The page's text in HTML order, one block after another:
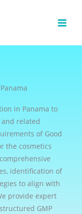
in Panama to
related
of Good
the cosmetics
identification of
to align with
provide expert
GMP